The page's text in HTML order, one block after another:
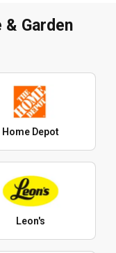
Garden
Home Depot
Leon's